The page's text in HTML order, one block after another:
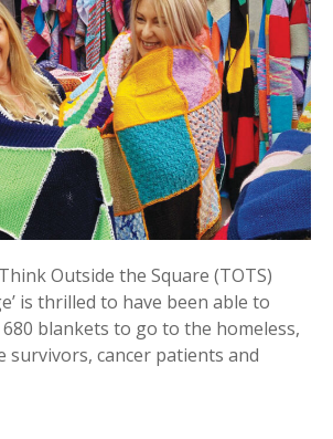
Outside the Square (TOTS)
is thrilled to have been able to
blankets to go to the homeless,
survivors, cancer patients and